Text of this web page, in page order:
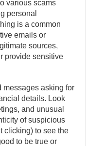
various scams
personal
is a common
emails or
sources,
provide sensitive
asking for
details. Look
and unusual
of suspicious
clicking) to see the
to be true or